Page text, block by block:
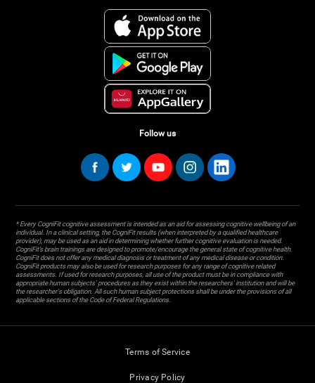
Follow us
* Every CogniFit cognitive assessment is intended as an aid for assessing cognitive wellbeing of an
individual. In a clinical setting, the CogniFit results (when interpreted by a qualified healthcare
provider), may be used as an aid in determining whether further cognitive evaluation is needed.
CogniFit’s brain trainings are designed to promote/encourage the general state of cognitive health.
CogniFit does not offer any medical diagnosis or treatment of any medical disease or condition.
CogniFit products may also be used for research purposes for any range of cognitive related
assessments. If used for research purposes, all use of the product must be in compliance with
appropriate human subjects' procedures as they exist within the researchers' institution and will be
the researcher's obligation. All such human subject protections shall be under the provisions of all
applicable sections of the Code of Federal Regulations.
Terms of Service
Privacy Policy